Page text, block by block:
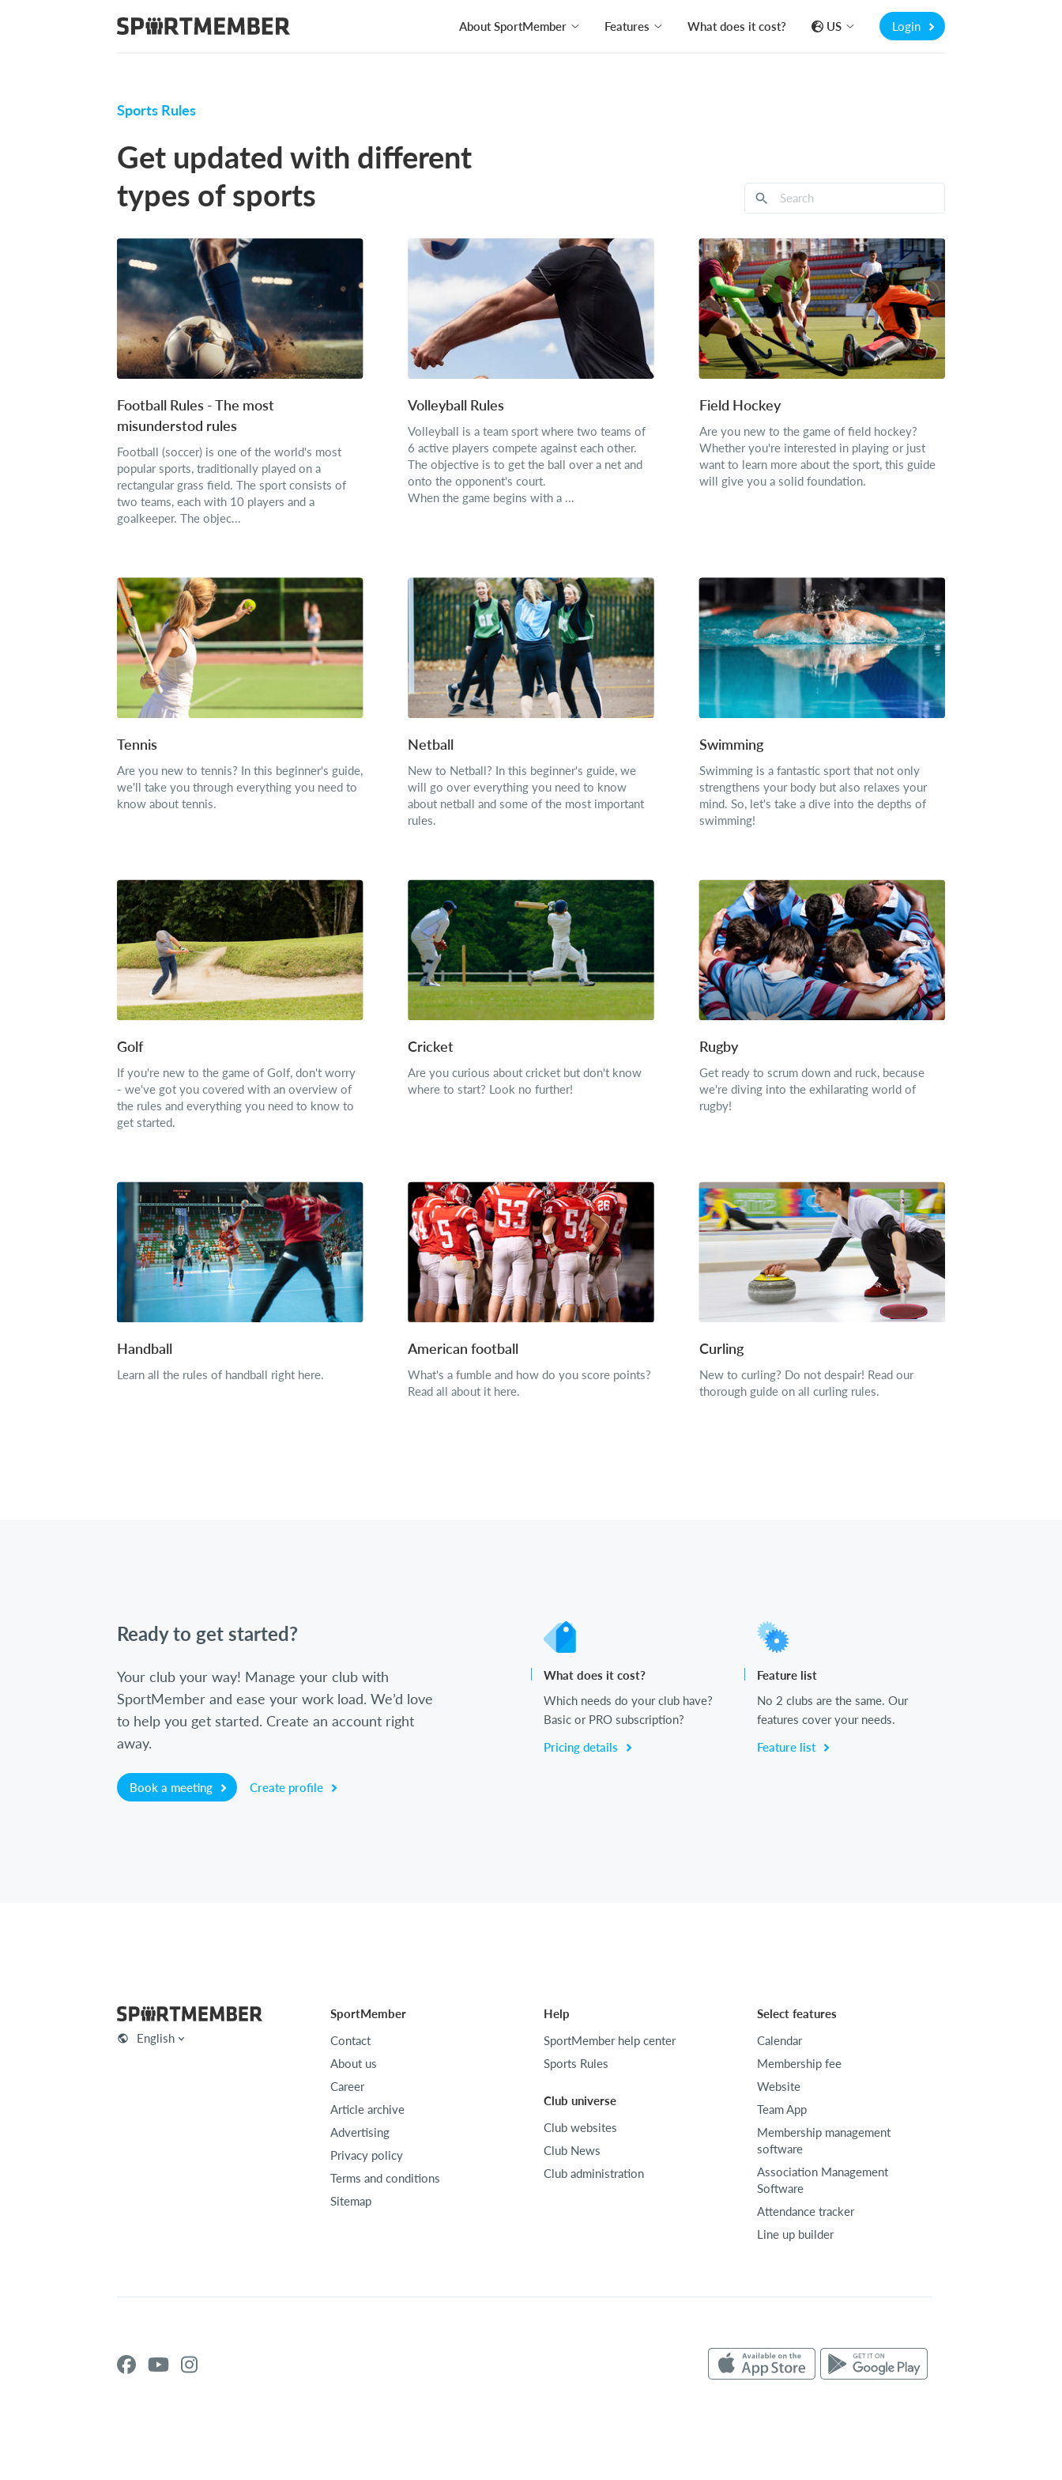
About SportMember Features What does it cost? US Login
Sports Rules
Get updated with different
types of sports
Football Rules - The most
misunderstod rules
Football (soccer) is one of the world's most
popular sports, traditionally played on a
rectangular grass field. The sport consists of
two teams, each with 10 players and a
goalkeeper. The objec...
Volleyball Rules
Volleyball is a team sport where two teams of
6 active players compete against each other.
The objective is to get the ball over a net and
onto the opponent's court.
When the game begins with a ...
Field Hockey
Are you new to the game of field hockey?
Whether you're interested in playing or just
want to learn more about the sport, this guide
will give you a solid foundation.
Tennis
Are you new to tennis? In this beginner's guide,
we'll take you through everything you need to
know about tennis.
Netball
New to Netball? In this beginner's guide, we
will go over everything you need to know
about netball and some of the most important
rules.
Swimming
Swimming is a fantastic sport that not only
strengthens your body but also relaxes your
mind. So, let's take a dive into the depths of
swimming!
Golf
If you're new to the game of Golf, don't worry
- we've got you covered with an overview of
the rules and everything you need to know to
get started.
Cricket
Are you curious about cricket but don't know
where to start? Look no further!
Rugby
Get ready to scrum down and ruck, because
we're diving into the exhilarating world of
rugby!
Handball
Learn all the rules of handball right here.
American football
What's a fumble and how do you score points?
Read all about it here.
Curling
New to curling? Do not despair! Read our
thorough guide on all curling rules.
Ready to get started?
Your club your way! Manage your club with
SportMember and ease your work load. We’d love
to help you get started. Create an account right
away.
Book a meeting Create profile
What does it cost?
Which needs do your club have?
Basic or PRO subscription?
Pricing details
Feature list
No 2 clubs are the same. Our
features cover your needs.
Feature list
English
SportMember
Contact
About us
Career
Article archive
Advertising
Privacy policy
Terms and conditions
Sitemap
Help
SportMember help center
Sports Rules
Club universe
Club websites
Club News
Club administration
Select features
Calendar
Membership fee
Website
Team App
Membership management
software
Association Management
Software
Attendance tracker
Line up builder